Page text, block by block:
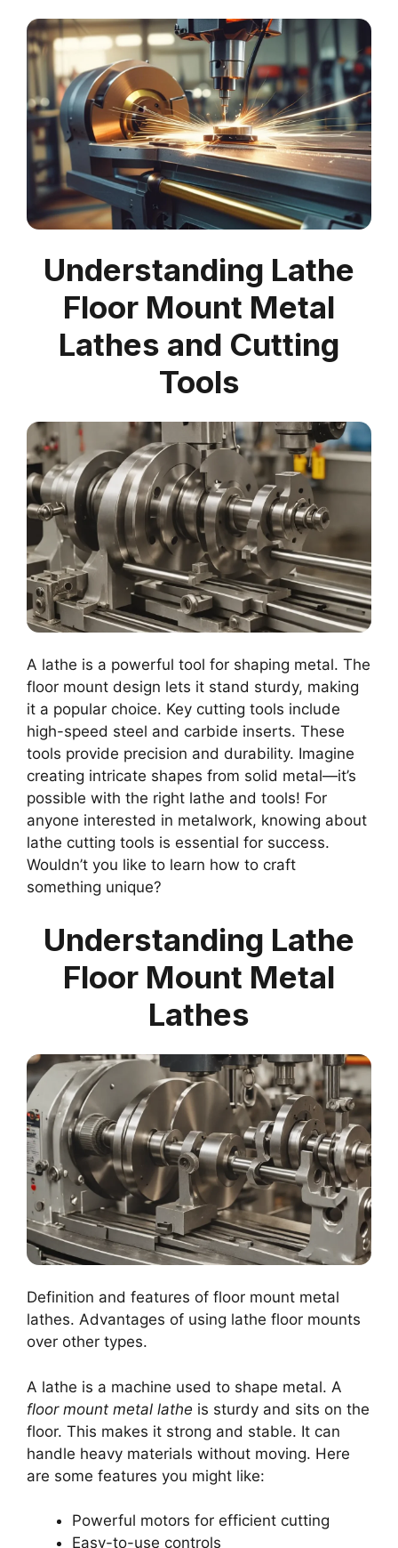
Understanding Lathe
Floor Mount Metal
Lathes and Cutting
Tools
A lathe is a powerful tool for shaping metal. The
floor mount design lets it stand sturdy, making
it a popular choice. Key cutting tools include
high-speed steel and carbide inserts. These
tools provide precision and durability. Imagine
creating intricate shapes from solid metal—it’s
possible with the right lathe and tools! For
anyone interested in metalwork, knowing about
lathe cutting tools is essential for success.
Wouldn’t you like to learn how to craft
something unique?
Understanding Lathe
Floor Mount Metal
Lathes
Definition and features of floor mount metal
lathes. Advantages of using lathe floor mounts
over other types.
A lathe is a machine used to shape metal. A
floor mount metal lathe is sturdy and sits on the
floor. This makes it strong and stable. It can
handle heavy materials without moving. Here
are some features you might like:
Powerful motors for efficient cutting
Easy-to-use controls